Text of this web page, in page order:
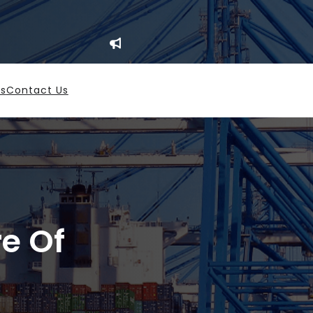
Contact Us
Of